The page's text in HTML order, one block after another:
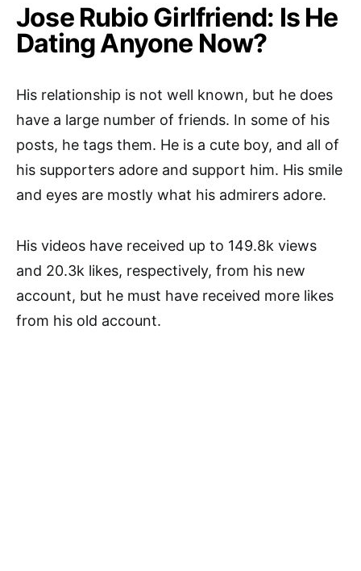
Jose Rubio Girlfriend: Is He
Dating Anyone Now?
His relationship is not well known, but he does
have a large number of friends. In some of his
posts, he tags them. He is a cute boy, and all of
his supporters adore and support him. His smile
and eyes are mostly what his admirers adore.
His videos have received up to 149.8k views
and 20.3k likes, respectively, from his new
account, but he must have received more likes
from his old account.